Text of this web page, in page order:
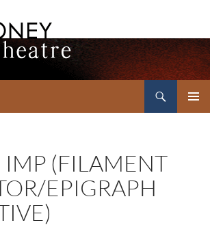
IMP (FILAMENT
EPIGRAPH